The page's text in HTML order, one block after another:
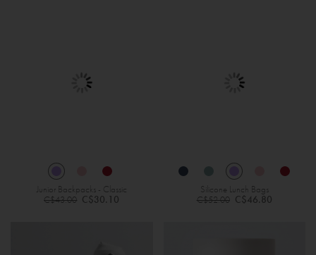
Junior Backpacks - Classic
Regular
C$43.00 C$30.10
Silicone Lunch Bags
Regular
C$52.00 C$46.80